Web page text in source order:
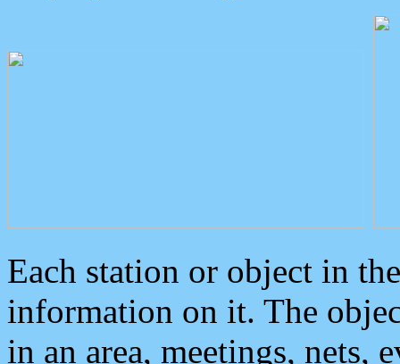
Each station or object in
information on it. The
in an area, meetings, nets,